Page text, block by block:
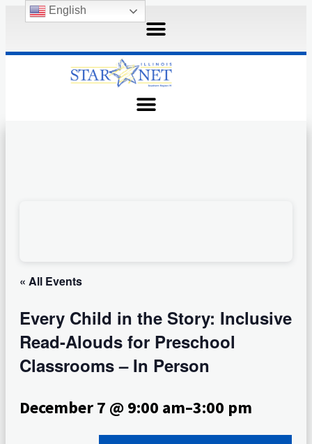
« All Events
Every Child in the Story: Inclusive
Read-Alouds for Preschool
Classrooms – In Person
December 7 @ 9:00 am–3:00 pm
English